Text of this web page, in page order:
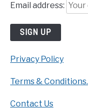
Email address:
Privacy Policy
Terms & Conditions.
Contact Us